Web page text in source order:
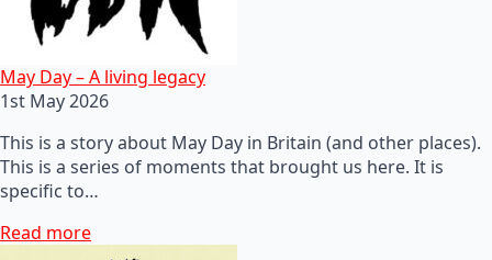
May Day – A living legacy
1st May 2026
This is a story about May Day in Britain (and other places).
This is a series of moments that brought us here. It is
specific to…
Read more